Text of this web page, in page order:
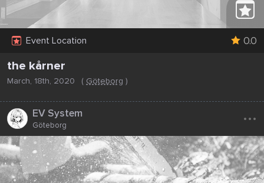
Event Location 0.0
the kårner
March, 18th, 2020 ( Göteborg )
EV System
Göteborg ...